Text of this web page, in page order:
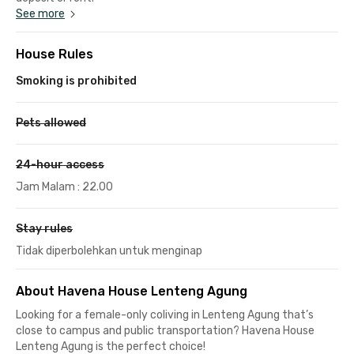
See more
House Rules
Smoking is prohibited
Pets allowed
24-hour access
Jam Malam : 22.00
Stay rules
Tidak diperbolehkan untuk menginap
About Havena House Lenteng Agung
Looking for a female-only coliving in Lenteng Agung that’s
close to campus and public transportation? Havena House
Lenteng Agung is the perfect choice!